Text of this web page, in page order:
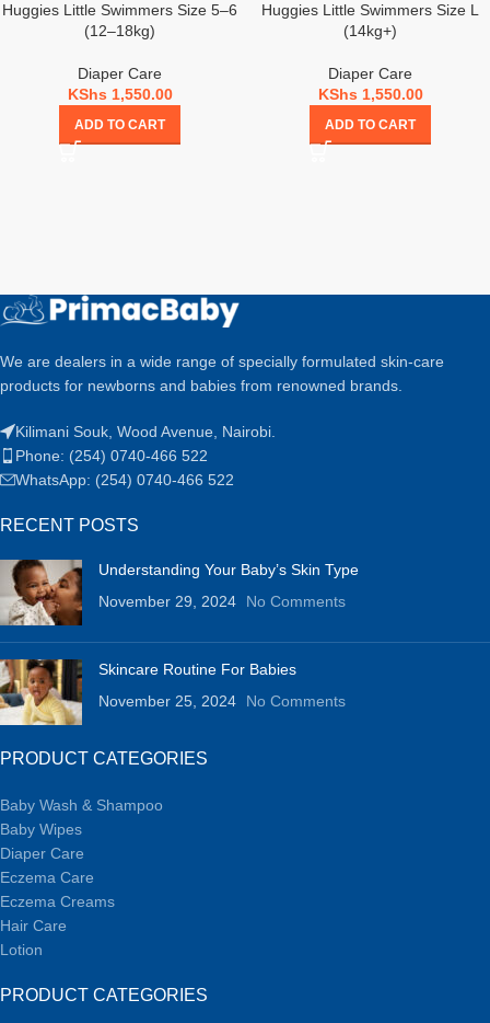
Huggies Little Swimmers Size 5–6
(12–18kg)
Diaper Care
KShs1,550.00
ADD TO CART
Huggies Little Swimmers Size L
(14kg+)
Diaper Care
KShs1,550.00
ADD TO CART
We are dealers in a wide range of specially formulated skin-care
products for newborns and babies from renowned brands.
Kilimani Souk, Wood Avenue, Nairobi.
Phone: (254) 0740-466 522
WhatsApp: (254) 0740-466 522
RECENT POSTS
Understanding Your Baby’s Skin Type
November 29, 2024
No Comments
Skincare Routine For Babies
November 25, 2024
No Comments
PRODUCT CATEGORIES
Baby Wash & Shampoo
Baby Wipes
Diaper Care
Eczema Care
Eczema Creams
Hair Care
Lotion
PRODUCT CATEGORIES